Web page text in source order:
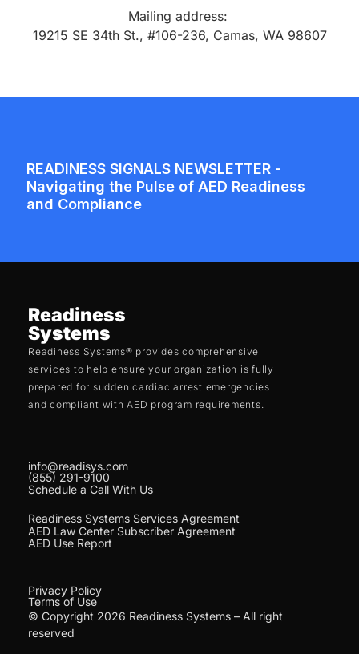
Mailing address:
19215 SE 34th St., #106-236, Camas, WA 98607
Readiness
Systems
Readiness Systems® provides comprehensive
services to help ensure your organization is fully
prepared for sudden cardiac arrest emergencies
and compliant with AED program requirements.
info@readisys.com
(855) 291-9100
Schedule a Call With Us
Readiness Systems Services Agreement
AED Law Center Subscriber Agreement
AED Use Report
Privacy Policy
Terms of Use
© Copyright 2026 Readiness Systems – All right
reserved